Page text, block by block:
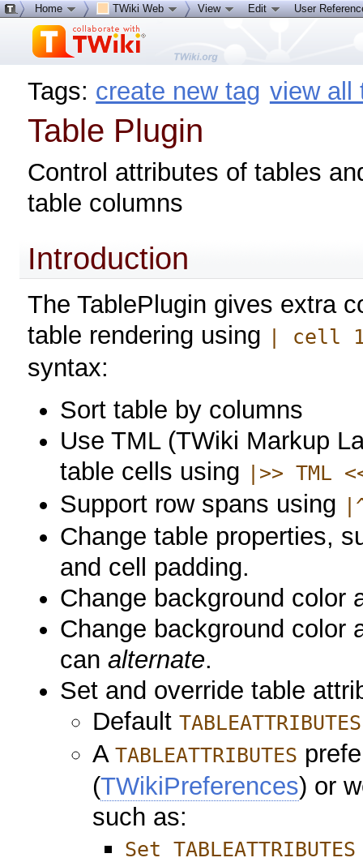
Tags: create new tag view all
Table Plugin
Control attributes of tables
table columns
Introduction
The TablePlugin gives extra
table rendering using
| cell
syntax:
Sort table by columns
Use TML (TWiki Markup
table cells using
|>> TML
Support row spans using
Change table properties,
and cell padding.
Change background color
Change background color
canalternate.
Set and override table
DefaultTABLEATTRIBUTES
ATABLEATTRIBUTES
(TWikiPreferences) or
such as:
Set
Home TWiki Web View Edit User